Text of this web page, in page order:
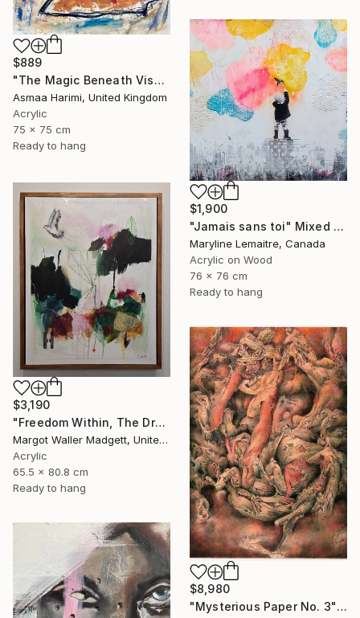
$889
"The Magic Beneath Visages III" Mixed Media
Asmaa Harimi, United Kingdom
Acrylic
75 x 75 cm
Ready to hang
$1,900
"Jamais sans toi" Mixed Media
Maryline Lemaitre, Canada
Acrylic on Wood
76 x 76 cm
Ready to hang
$3,190
"Freedom Within, The Dream Series" Mixed Media
Margot Waller Madgett, United States
Acrylic
65.5 x 80.8 cm
Ready to hang
$8,980
"Mysterious Paper No. 3" Mixed Media